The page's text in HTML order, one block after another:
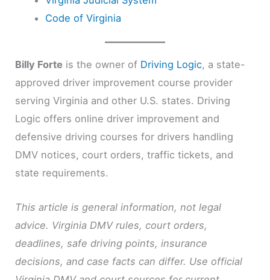
Code of Virginia
Billy Forte is the owner of Driving Logic, a state-
approved driver improvement course provider
serving Virginia and other U.S. states. Driving
Logic offers online driver improvement and
defensive driving courses for drivers handling
DMV notices, court orders, traffic tickets, and
state requirements.
This article is general information, not legal
advice. Virginia DMV rules, court orders,
deadlines, safe driving points, insurance
decisions, and case facts can differ. Use official